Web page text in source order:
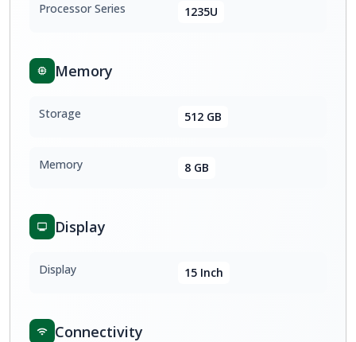
Processor Series 1235U
Memory
Storage 512 GB
Memory 8 GB
Display
Display 15 Inch
Connectivity